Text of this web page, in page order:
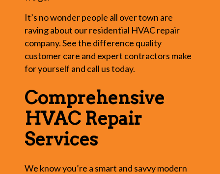
It’s no wonder people all over town are
raving about our residential HVAC repair
company. See the difference quality
customer care and expert contractors make
for yourself and call us today.
Comprehensive
HVAC Repair
Services
We know you’re a smart and savvy modern